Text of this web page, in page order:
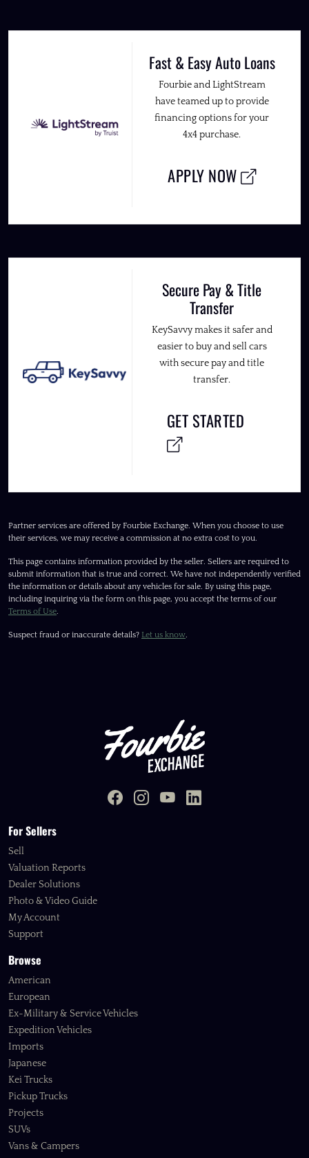
Fast & Easy Auto Loans
Fourbie and LightStream
have teamed up to provide
financing options for your
4x4 purchase.
APPLY NOW
Secure Pay & Title
Transfer
KeySavvy makes it safer and
easier to buy and sell cars
with secure pay and title
transfer.
GET STARTED
Partner services are offered by Fourbie Exchange. When you choose to use
their services, we may receive a commission at no extra cost to you.
This page contains information provided by the seller. Sellers are required to
submit information that is true and correct. We have not independently verified
the information or details about any vehicles for sale. By using this page,
including inquiring via the form on this page, you accept the terms of our
Terms of Use.
Suspect fraud or inaccurate details? Let us know.
For Sellers
Sell
Valuation Reports
Dealer Solutions
Photo & Video Guide
My Account
Support
Browse
American
European
Ex-Military & Service Vehicles
Expedition Vehicles
Imports
Japanese
Kei Trucks
Pickup Trucks
Projects
SUVs
Vans & Campers